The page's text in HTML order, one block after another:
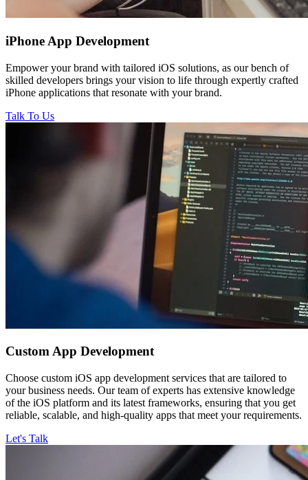
iPhone App Development
Empower your brand with tailored iOS solutions, as our bench of
skilled developers brings your vision to life through expertly crafted
iPhone applications that resonate with your brand.
Talk To Us
CustomApp Development
Choose custom iOS app development services that are tailored to
your business needs. Our team of experts has extensive knowledge
of the iOS platform and its latest frameworks, ensuring that you get
reliable, scalable, and high-quality apps that meet your requirements.
Let's Talk